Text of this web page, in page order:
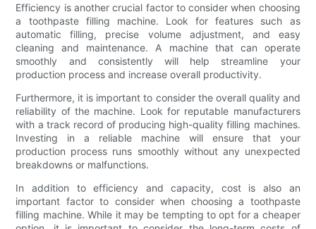
Efficiency is another crucial factor to consider when choosing
a toothpaste filling machine. Look for features such as
automatic filling, precise volume adjustment, and easy
cleaning and maintenance. A machine that can operate
smoothly and consistently will help streamline your
production process and increase overall productivity.
Furthermore, it is important to consider the overall quality and
reliability of the machine. Look for reputable manufacturers
with a track record of producing high-quality filling machines.
Investing in a reliable machine will ensure that your
production process runs smoothly without any unexpected
breakdowns or malfunctions.
In addition to efficiency and capacity, cost is also an
important factor to consider when choosing a toothpaste
filling machine. While it may be tempting to opt for a cheaper